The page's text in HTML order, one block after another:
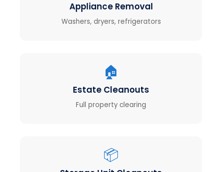
Appliance Removal
Washers, dryers, refrigerators
🏠
Estate Cleanouts
Full property clearing
📦